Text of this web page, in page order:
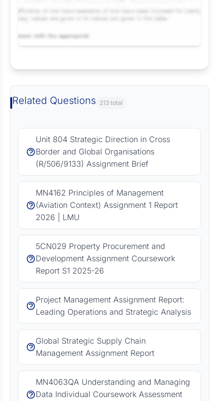
Related Questions 213 total
Unit 804 Strategic Direction in Cross
Border and Global Organisations
(R/506/9133) Assignment Brief
MN4162 Principles of Management
(Aviation Context) Assignment 1 Report
2026 | LMU
5CN029 Property Procurement and
Development Assignment Coursework
Report S1 2025-26
Project Management Assignment Report:
Leading Operations and Strategic Analysis
Global Strategic Supply Chain
Management Assignment Report
MN4063QA Understanding and Managing
Data Individual Coursework Assessment